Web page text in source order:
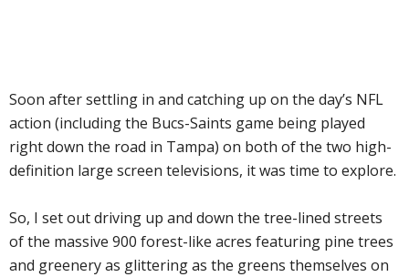
Soon after settling in and catching up on the day’s NFL
action (including the Bucs-Saints game being played
right down the road in Tampa) on both of the two high-
definition large screen televisions, it was time to explore.
So, I set out driving up and down the tree-lined streets
of the massive 900 forest-like acres featuring pine trees
and greenery as glittering as the greens themselves on